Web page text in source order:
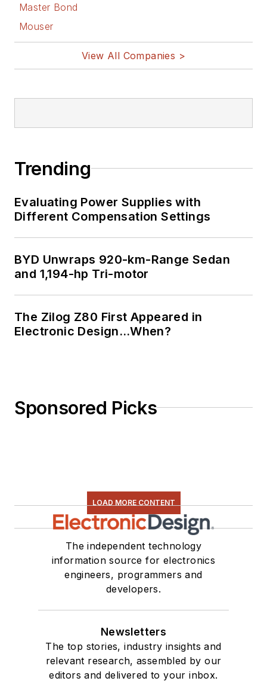
Master Bond
Mouser
View All Companies >
Trending
Evaluating Power Supplies with
Different Compensation Settings
BYD Unwraps 920-km-Range Sedan
and 1,194-hp Tri-motor
The Zilog Z80 First Appeared in
Electronic Design…When?
Sponsored Picks
LOAD MORE CONTENT
The independent technology
information source for electronics
engineers, programmers and
developers.
Newsletters
The top stories, industry insights and
relevant research, assembled by our
editors and delivered to your inbox.